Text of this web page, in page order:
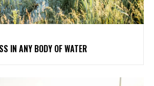
IN ANY BODY OF WATER